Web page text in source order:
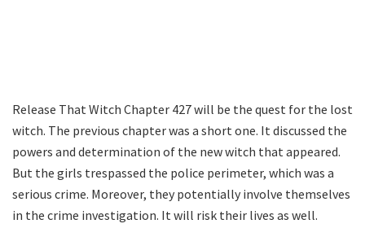
Release That Witch Chapter 427 will be the quest for the lost
witch. The previous chapter was a short one. It discussed the
powers and determination of the new witch that appeared.
But the girls trespassed the police perimeter, which was a
serious crime. Moreover, they potentially involve themselves
in the crime investigation. It will risk their lives as well.